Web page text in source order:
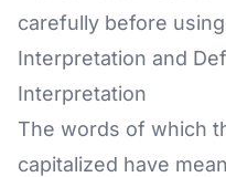
carefully before
Interpretation and
Interpretation
The words of which
capitalized have